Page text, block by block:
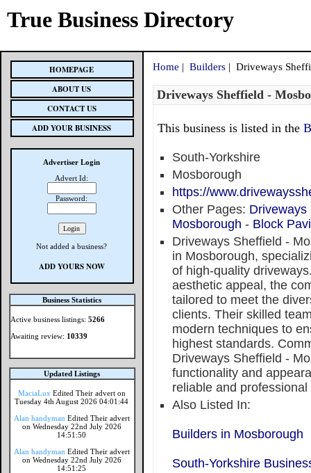
True Business Directory
HOMEPAGE
ABOUT US
CONTACT US
ADD YOUR BUSINESS
Advertiser Login
Advert Id:
Password:
Not added a business?
ADD YOURS NOW
Business Statistics
Active business listings:5266
Awaiting review: 10339
Updated Listings
MaciaLux Edited Their advert on
Tuesday 4th August 2026 04:01:44
Alan handyman Edited Their advert
on Wednesday 22nd July 2026
14:51:50
Alan handyman Edited Their advert
on Wednesday 22nd July 2026
14:51:25
Home | Builders | Driveways
Driveways Sheffield -
This business is listed in the
South-Yorkshire
Mosborough
https://
Other Pages: Driveways
Mosborough - Block
Driveways Sheffield -
in Mosborough,
of high-quality
aesthetic appeal, the
tailored to meet the
clients. Their skilled
modern techniques to
highest standards.
Driveways Sheffield -
functionality and
reliable and professional
Also Listed In:
Builders in Mosborough
South-Yorkshire